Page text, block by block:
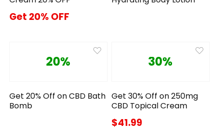
Get 20% OFF
20%
Get 20% Off on CBD Bath
Bomb
30%
Get 30% Off on 250mg
CBD Topical Cream
$41.99